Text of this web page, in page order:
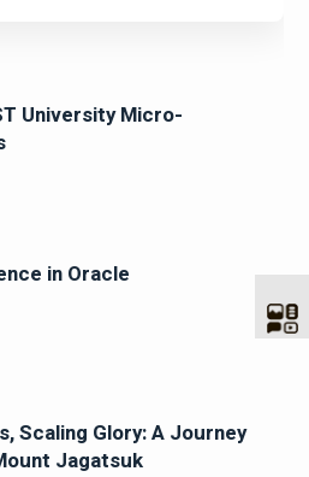
University Micro-
in Oracle
Scaling Glory: A Journey
Jagatsuk